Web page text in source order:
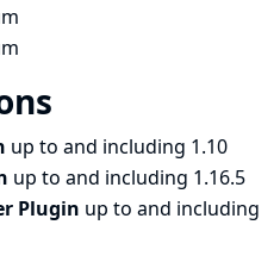
up to and including 1.10
up to and including 1.16.5
Plugin up to and including